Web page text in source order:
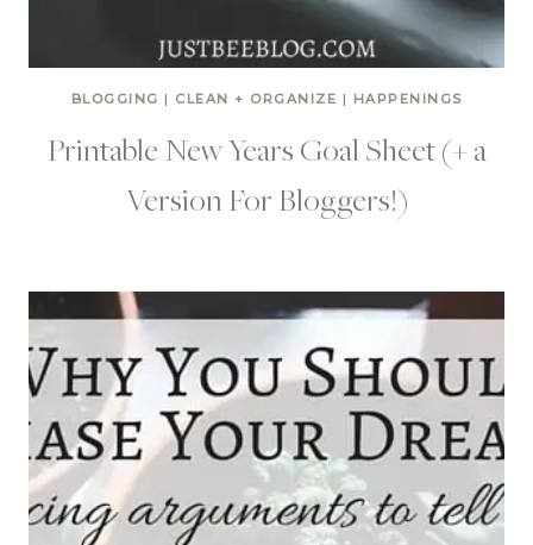
BLOGGING | CLEAN + ORGANIZE | HAPPENINGS
Printable New Years Goal Sheet (+ a
Version For Bloggers!)